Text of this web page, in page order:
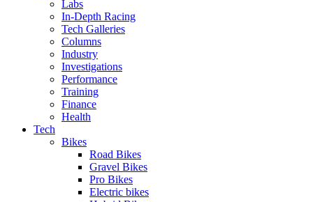
Labs
In-Depth Racing
Tech Galleries
Columns
Industry
Investigations
Performance
Training
Finance
Health
Tech
Bikes
Road Bikes
Gravel Bikes
Pro Bikes
Electric bikes